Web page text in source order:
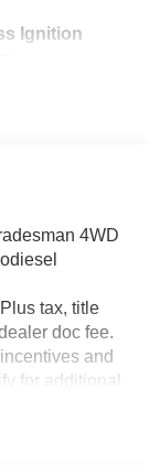
Ignition
4WD
tax, title
doc fee.
and
for additional